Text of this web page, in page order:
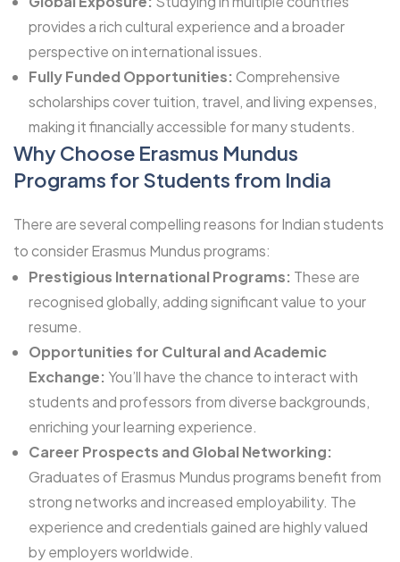
provides a rich cultural experience and a broader
perspective on international issues.
Fully Funded Opportunities: Comprehensive
scholarships cover tuition, travel, and living expenses,
making it financially accessible for many students.
Why Choose Erasmus Mundus
Programs for Students from India
There are several compelling reasons for Indian students
to consider Erasmus Mundus programs:
Prestigious International Programs: These are
recognised globally, adding significant value to your
resume.
Opportunities for Cultural and Academic
Exchange: You’ll have the chance to interact with
students and professors from diverse backgrounds,
enriching your learning experience.
Career Prospects and Global Networking:
Graduates of Erasmus Mundus programs benefit from
strong networks and increased employability. The
experience and credentials gained are highly valued
by employers worldwide.